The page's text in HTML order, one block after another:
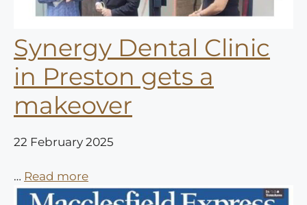
Synergy Dental Clinic
in Preston gets a
makeover
22 February 2025
… Read more